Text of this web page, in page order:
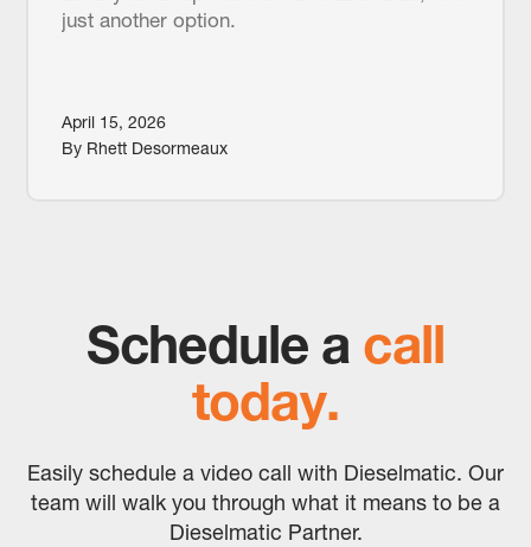
just another option.
April 15, 2026
By Rhett Desormeaux
Schedule a call
today.
Easily schedule a video call with Dieselmatic. Our
team will walk you through what it means to be a
Dieselmatic Partner.